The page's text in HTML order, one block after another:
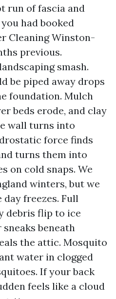
run of fascia and
had booked
Cleaning Winston-
previous.
smash.
be piped away drops
foundation. Mulch
beds erode, and clay
wall turns into
force finds
turns them into
on cold snaps. We
winters, but we
day freezes. Full
debris flip to ice
beneath
the attic. Mosquito
water in clogged
If your back
feels like a cloud